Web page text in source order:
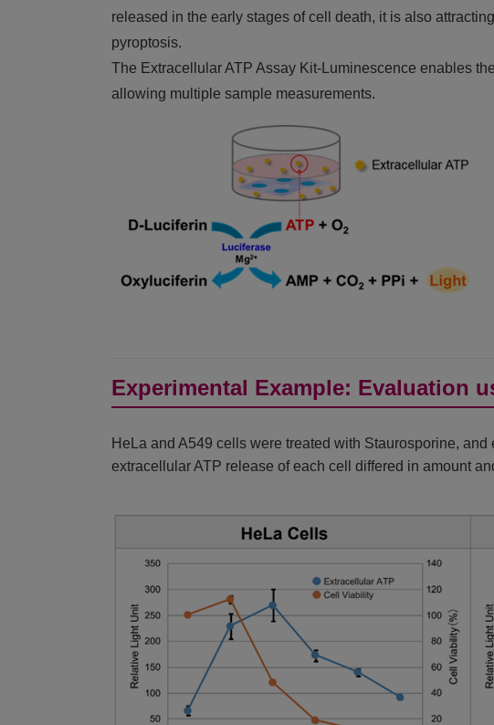
released in the early stages of cell death, it is also
pyroptosis.
The Extracellular ATP Assay Kit-Luminescence enables
allowing multiple sample measurements.
Experimental Example: Evaluation
HeLa and A549 cells were treated with Staurosporine,
extracellular ATP release of each cell differed in amount